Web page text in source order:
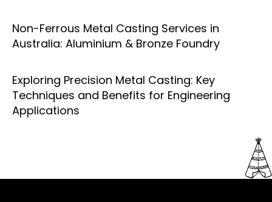
Non-Ferrous Metal Casting Services in
Australia: Aluminium & Bronze Foundry
Exploring Precision Metal Casting: Key
Techniques and Benefits for Engineering
Applications